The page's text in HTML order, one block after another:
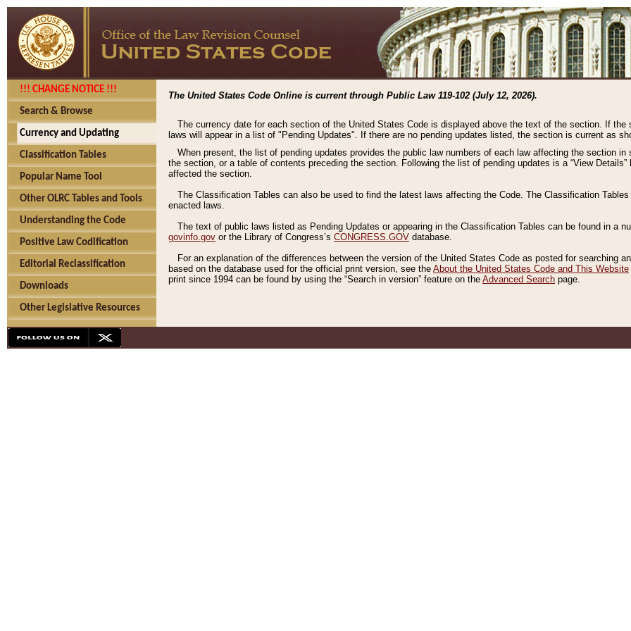
!!! CHANGE NOTICE !!!
Search & Browse
Currency and Updating
Classification Tables
Popular Name Tool
Other OLRC Tables and Tools
Understanding the Code
Positive Law Codification
Editorial Reclassification
Downloads
Other Legislative Resources
The United States Code Online is current through Public Law 119-102 (July 12, 2026).
The currency date for each section of the United States Code is displayed above the text of the section. If
laws will appear in a list of "Pending Updates". If there are no pending updates listed, the section is current as
When present, the list of pending updates provides the public law numbers of each law affecting the section
the section, or a table of contents preceding the section. Following the list of pending updates is a “View
affected the section.
The Classification Tables can also be used to find the latest laws affecting the Code. The Classification
enacted laws.
The text of public laws listed as Pending Updates or appearing in the Classification Tables can be found in a
govinfo.gov or the Library of Congress’s CONGRESS.GOV database.
For an explanation of the differences between the version of the United States Code as posted for searching
based on the database used for the official print version, see the About the United States Code and This Website
print since 1994 can be found by using the “Search in version” feature on the Advanced Search page.